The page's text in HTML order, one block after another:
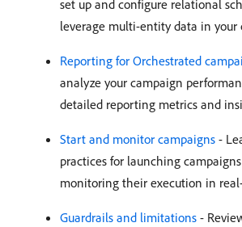
set up and configure relational
leverage multi-entity data in your
Reporting for Orchestrated
analyze your campaign
detailed reporting metrics and
Start and monitor campaigns -
practices for launching
monitoring their execution in
Guardrails and limitations -